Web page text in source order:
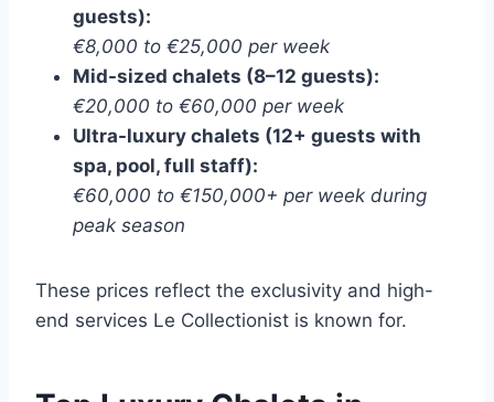
guests):
€8,000 to €25,000 per week
Mid-sized chalets (8–12 guests):
€20,000 to €60,000 per week
Ultra-luxury chalets (12+ guests with
spa, pool, full staff):
€60,000 to €150,000+ per week during
peak season
These prices reflect the exclusivity and high-
end services Le Collectionist is known for.